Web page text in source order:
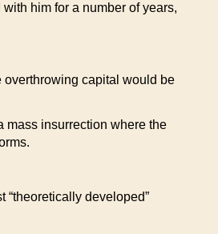
him for a number of years,
overthrowing capital would be
mass insurrection where the
“theoretically developed”